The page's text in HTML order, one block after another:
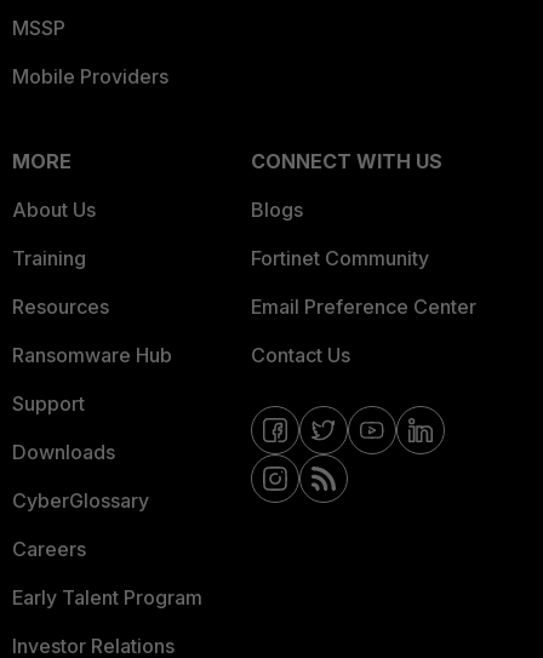
MSSP
Mobile Providers
MORE
About Us
Training
Resources
Ransomware Hub
Support
Downloads
CyberGlossary
Careers
Early Talent Program
Investor Relations
CONNECT WITH US
Blogs
Fortinet Community
Email Preference Center
Contact Us